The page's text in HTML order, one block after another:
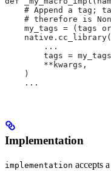
# Append a tag;
# therefore is
my_tags = (tags
    native.cc_library(
        ...
tags =
        **kwargs,
    )
    ...
Implementation
implementation accepts